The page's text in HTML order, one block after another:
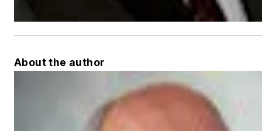
About the author